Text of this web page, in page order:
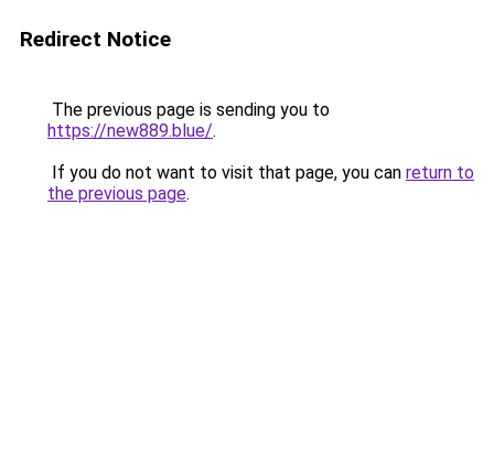
Redirect Notice
The previous page is sending you to
https://new889.blue/.
If you do not want to visit that page, you can return to
the previous page.